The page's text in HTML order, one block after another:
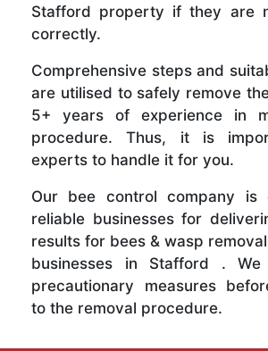
Stafford property if they are
correctly.
Comprehensive steps and
are utilised to safely remove
5+ years of experience in
procedure. Thus, it is
experts to handle it for you.
Our bee control company is
reliable businesses for
results for bees & wasp
businesses in Stafford . We
precautionary measures
to the removal procedure.